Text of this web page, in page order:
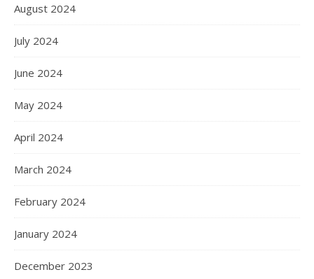
August 2024
July 2024
June 2024
May 2024
April 2024
March 2024
February 2024
January 2024
December 2023